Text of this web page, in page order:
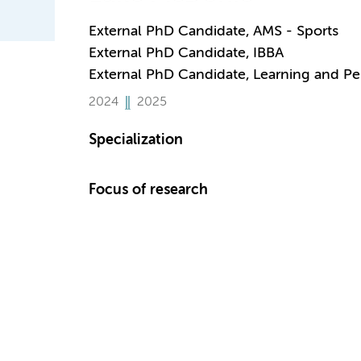
External PhD Candidate, AMS - Sports
External PhD Candidate, IBBA
External PhD Candidate, Learning and
2024 2025
Specialization
Focus of research